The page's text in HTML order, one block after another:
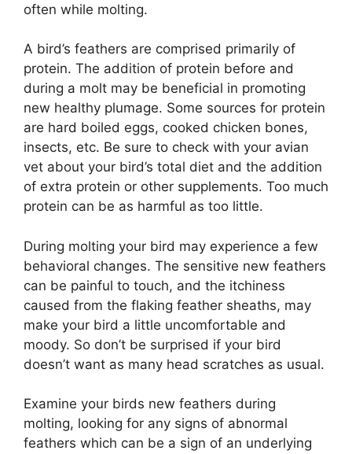
often while molting.
A bird’s feathers are comprised primarily of
protein. The addition of protein before and
during a molt may be beneficial in promoting
new healthy plumage. Some sources for protein
are hard boiled eggs, cooked chicken bones,
insects, etc. Be sure to check with your avian
vet about your bird’s total diet and the addition
of extra protein or other supplements. Too much
protein can be as harmful as too little.
During molting your bird may experience a few
behavioral changes. The sensitive new feathers
can be painful to touch, and the itchiness
caused from the flaking feather sheaths, may
make your bird a little uncomfortable and
moody. So don’t be surprised if your bird
doesn’t want as many head scratches as usual.
Examine your birds new feathers during
molting, looking for any signs of abnormal
feathers which can be a sign of an underlying